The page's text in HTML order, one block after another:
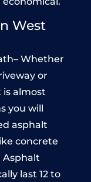
West
Whether
or
is almost
you will
asphalt
concrete
Asphalt
last 12 to